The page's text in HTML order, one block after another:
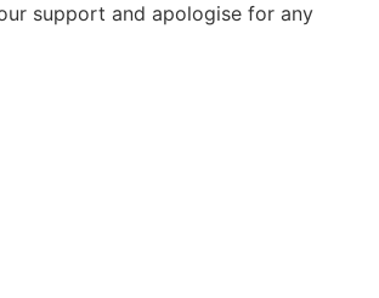
support and apologise for any